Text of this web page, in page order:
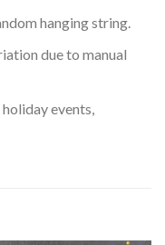
hanging string.
due to manual
events,